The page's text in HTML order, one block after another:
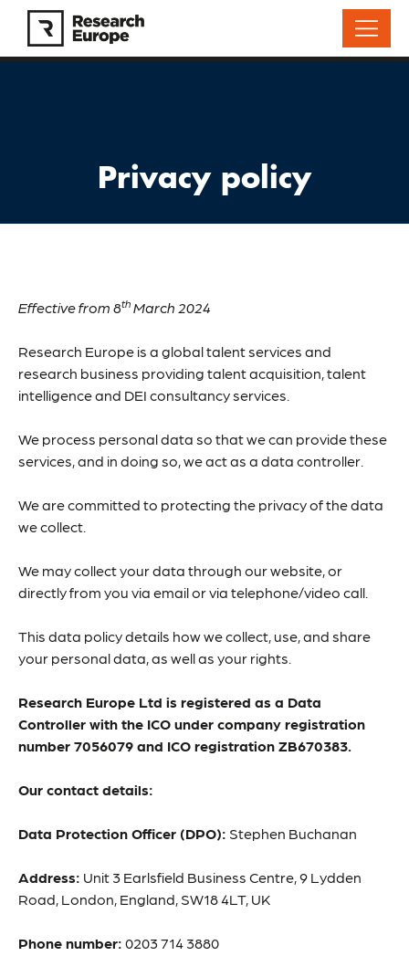
Privacy policy
Effective from 8th March 2024
Research Europe is a global talent services and
research business providing talent acquisition, talent
intelligence and DEI consultancy services.
We process personal data so that we can provide these
services, and in doing so, we act as a data controller.
We are committed to protecting the privacy of the data
we collect.
We may collect your data through our website, or
directly from you via email or via telephone/video call.
This data policy details how we collect, use, and share
your personal data, as well as your rights.
Research Europe Ltd is registered as a Data
Controller with the ICO under company registration
number 7056079 and ICO registration ZB670383.
Our contact details:
Data Protection Officer (DPO): Stephen Buchanan
Address: Unit 3 Earlsfield Business Centre, 9 Lydden
Road, London, England, SW18 4LT, UK
Phone number: 0203 714 3880